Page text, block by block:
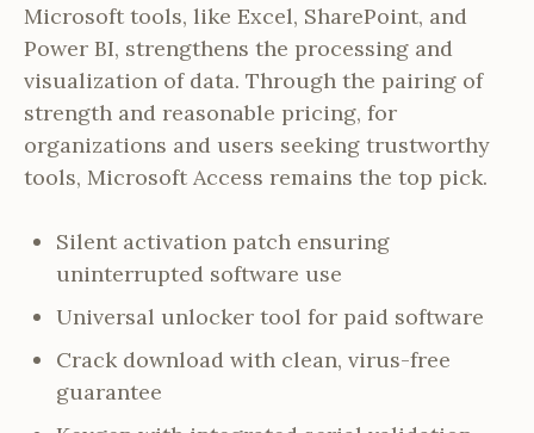
Microsoft tools, like Excel, SharePoint, and
Power BI, strengthens the processing and
visualization of data. Through the pairing of
strength and reasonable pricing, for
organizations and users seeking trustworthy
tools, Microsoft Access remains the top pick.
Silent activation patch ensuring
uninterrupted software use
Universal unlocker tool for paid software
Crack download with clean, virus-free
guarantee